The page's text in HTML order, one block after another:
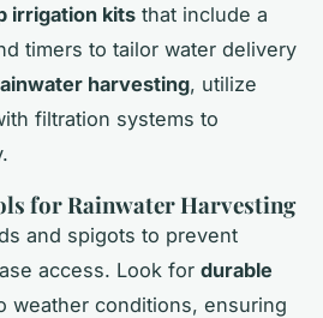
irrigation kits that include a
timers to tailor water delivery
harvesting, utilize
filtration systems to
for Rainwater Harvesting
and spigots to prevent
access. Look for durable
weather conditions, ensuring